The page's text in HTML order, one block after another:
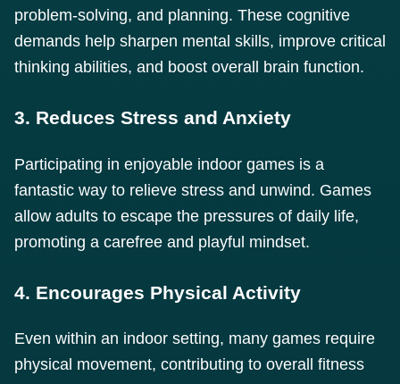
problem-solving, and planning. These cognitive
demands help sharpen mental skills, improve critical
thinking abilities, and boost overall brain function.
3. Reduces Stress and Anxiety
Participating in enjoyable indoor games is a
fantastic way to relieve stress and unwind. Games
allow adults to escape the pressures of daily life,
promoting a carefree and playful mindset.
4. Encourages Physical Activity
Even within an indoor setting, many games require
physical movement, contributing to overall fitness